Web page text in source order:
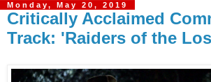
Monday, May 20, 2019
Critically Acclaimed
Track: 'Raiders of the